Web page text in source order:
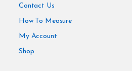
Contact Us
How To Measure
My Account
Shop